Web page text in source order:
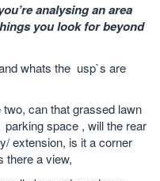
analysing an area
you look for beyond
whats the usp`s are
can that grassed lawn
space , will the rear
extension, is it a corner
there a view,